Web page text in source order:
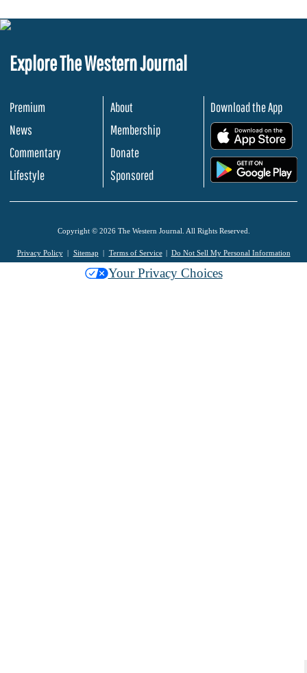
Explore The Western Journal
Premium
News
Commentary
Lifestyle
About
Membership
Donate
Sponsored
Download the App
Copyright © 2026 The Western Journal. All Rights Reserved.
Privacy Policy Sitemap Terms of Service Do Not Sell My Personal Information
Your Privacy Choices